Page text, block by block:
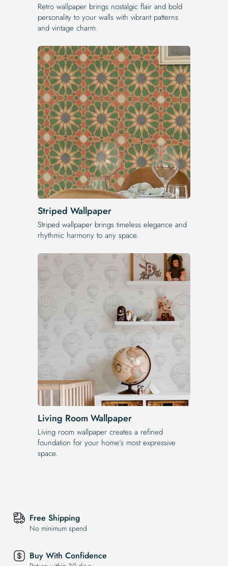
Retro wallpaper brings nostalgic flair and bold
personality to your walls with vibrant patterns
and vintage charm.
Striped Wallpaper
Striped wallpaper brings timeless elegance and
rhythmic harmony to any space.
Living Room Wallpaper
Living room wallpaper creates a refined
foundation for your home’s most expressive
space.
Free Shipping
No minimum spend
Buy With Confidence